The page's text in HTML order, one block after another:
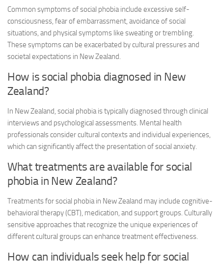
Common symptoms of social phobia include excessive self-
consciousness, fear of embarrassment, avoidance of social
situations, and physical symptoms like sweating or trembling.
These symptoms can be exacerbated by cultural pressures and
societal expectations in New Zealand.
How is social phobia diagnosed in New
Zealand?
In New Zealand, social phobia is typically diagnosed through clinical
interviews and psychological assessments. Mental health
professionals consider cultural contexts and individual experiences,
which can significantly affect the presentation of social anxiety.
What treatments are available for social
phobia in New Zealand?
Treatments for social phobia in New Zealand may include cognitive-
behavioral therapy (CBT), medication, and support groups. Culturally
sensitive approaches that recognize the unique experiences of
different cultural groups can enhance treatment effectiveness.
How can individuals seek help for social